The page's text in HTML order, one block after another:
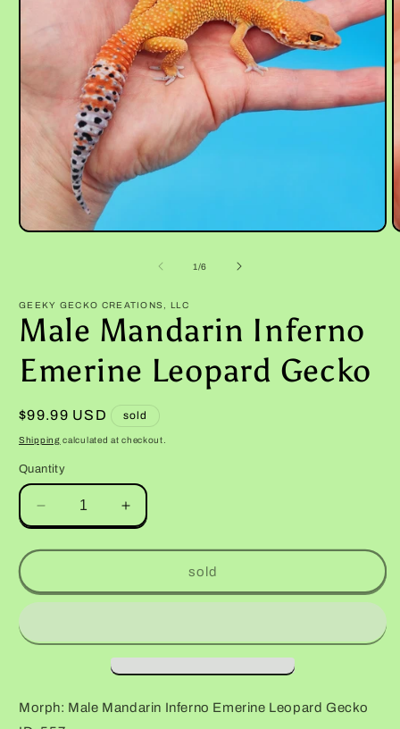
Open
1/of
6
GEEKY GECKO CREATIONS, LLC
Male Mandarin Inferno
Emerine Leopard Gecko
Regular
price
$99.99 USD sold
Shipping calculated at checkout.
Quantity
Decrease
quantity
for
Mandarin
Inferno
Leopard
Increase
quantity
for
Mandarin
Inferno
Leopard
Gecko
sold
Morph: Male Mandarin Inferno Emerine Leopard Gecko